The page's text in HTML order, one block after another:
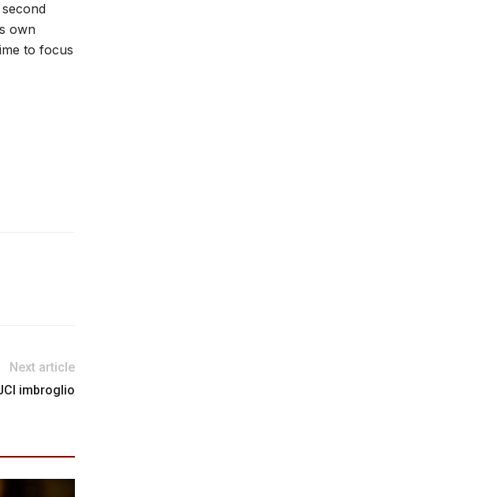
own
to focus
Next article
imbroglio